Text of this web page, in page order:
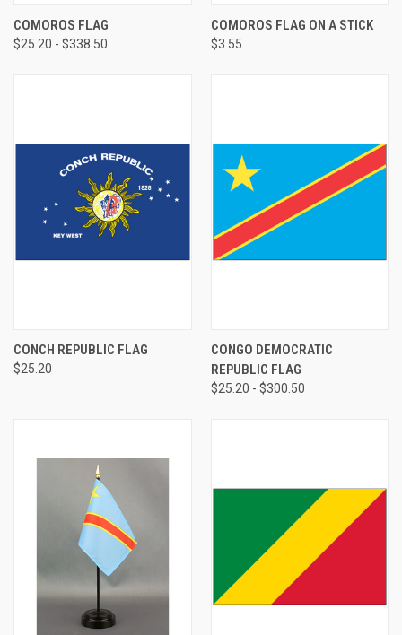
COMOROS FLAG
$25.20 - $338.50
COMOROS FLAG ON A STICK
$3.55
CONCH REPUBLIC FLAG
$25.20
CONGO DEMOCRATIC
REPUBLIC FLAG
$25.20 - $300.50